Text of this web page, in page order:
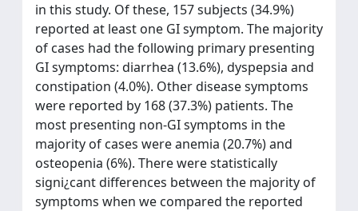
in this study. Of these, 157 subjects (34.9%)
reported at least one GI symptom. The majority
of cases had the following primary presenting
GI symptoms: diarrhea (13.6%), dyspepsia and
constipation (4.0%). Other disease symptoms
were reported by 168 (37.3%) patients. The
most presenting non-GI symptoms in the
majority of cases were anemia (20.7%) and
osteopenia (6%). There were statistically
signi¿cant differences between the majority of
symptoms when we compared the reported